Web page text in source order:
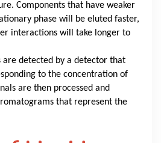
Components that have weaker
phase will be eluted faster,
interactions will take longer to
are detected by a detector that
to the concentration of
are then processed and
that represent the